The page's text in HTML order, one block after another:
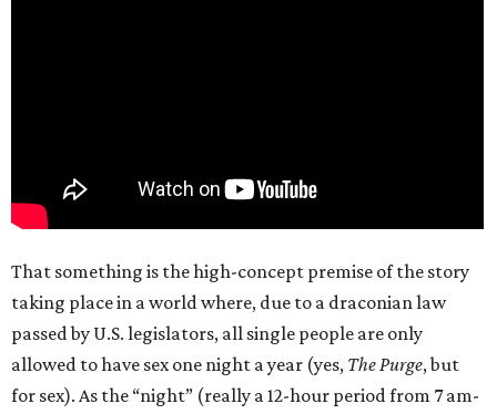
That something is the high-concept premise of the story
taking place in a world where, due to a draconian law
passed by U.S. legislators, all single people are only
allowed to have sex one night a year (yes, The Purge, but
for sex). As the “night” (really a 12-hour period from 7 am-